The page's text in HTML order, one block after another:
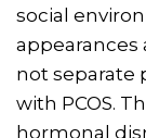
social
appearances
not separate
with PCOS.
hormonal